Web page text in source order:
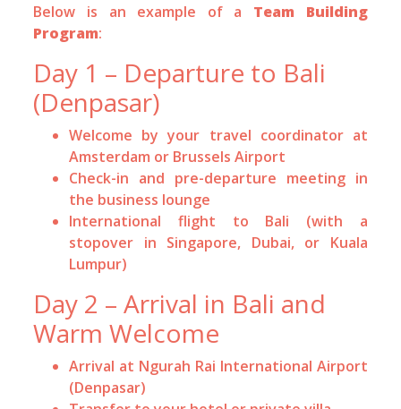
Below is an example of a Team Building
Program:
Day 1 – Departure to Bali
(Denpasar)
Welcome by your travel coordinator at
Amsterdam or Brussels Airport
Check-in and pre-departure meeting in
the business lounge
International flight to Bali (with a
stopover in Singapore, Dubai, or Kuala
Lumpur)
Day 2 – Arrival in Bali and
Warm Welcome
Arrival at Ngurah Rai International Airport
(Denpasar)